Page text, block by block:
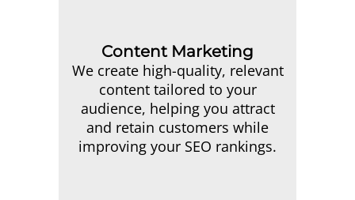
Content Marketing
We create high-quality, relevant
content tailored to your
audience, helping you attract
and retain customers while
improving your SEO rankings.